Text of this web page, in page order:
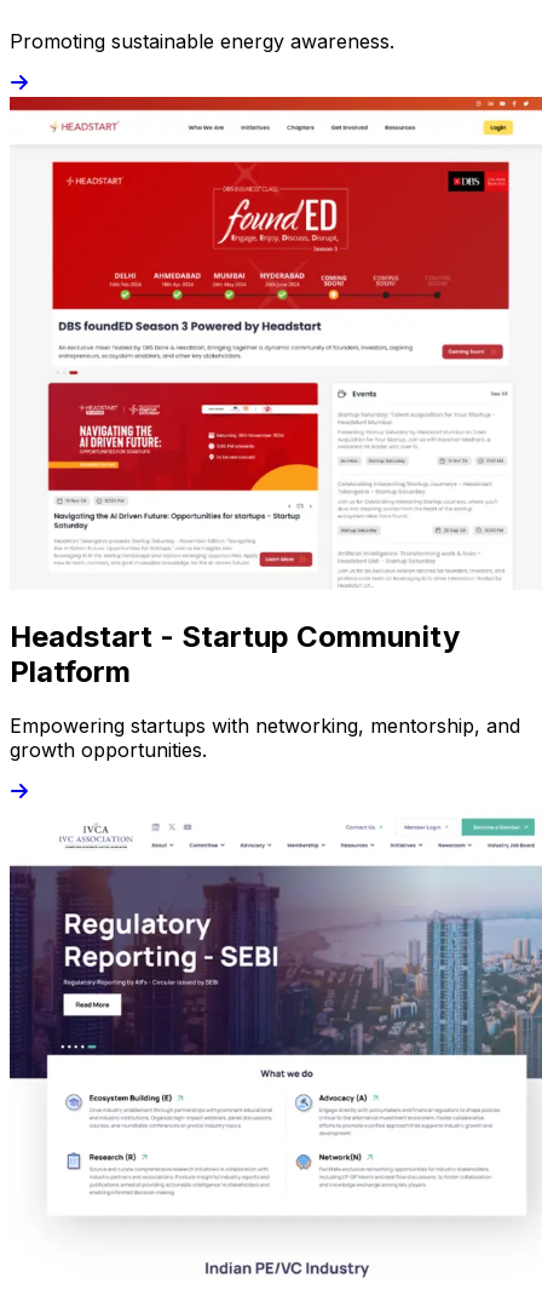
Promoting sustainable energy awareness.
Headstart - Startup Community
Platform
Empowering startups with networking, mentorship, and
growth opportunities.